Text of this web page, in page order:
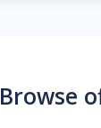
Browse